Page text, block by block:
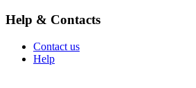
Help & Contacts
Contact us
Help